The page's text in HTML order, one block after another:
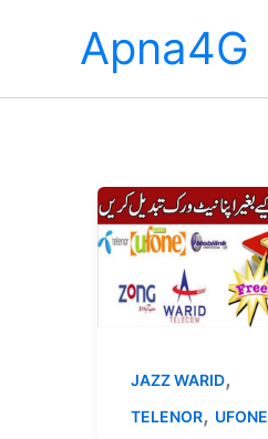
Apna4G
JAZZ WARID,
TELENOR, UFONE